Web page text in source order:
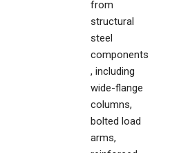
from
structural
steel
components
, including
wide-flange
columns,
bolted load
arms,